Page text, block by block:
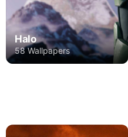
Halo
58 Wallpapers